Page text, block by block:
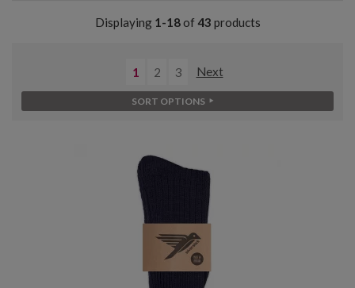
Displaying 1-18of 43 products
1 2 3 Next
SORT OPTIONS